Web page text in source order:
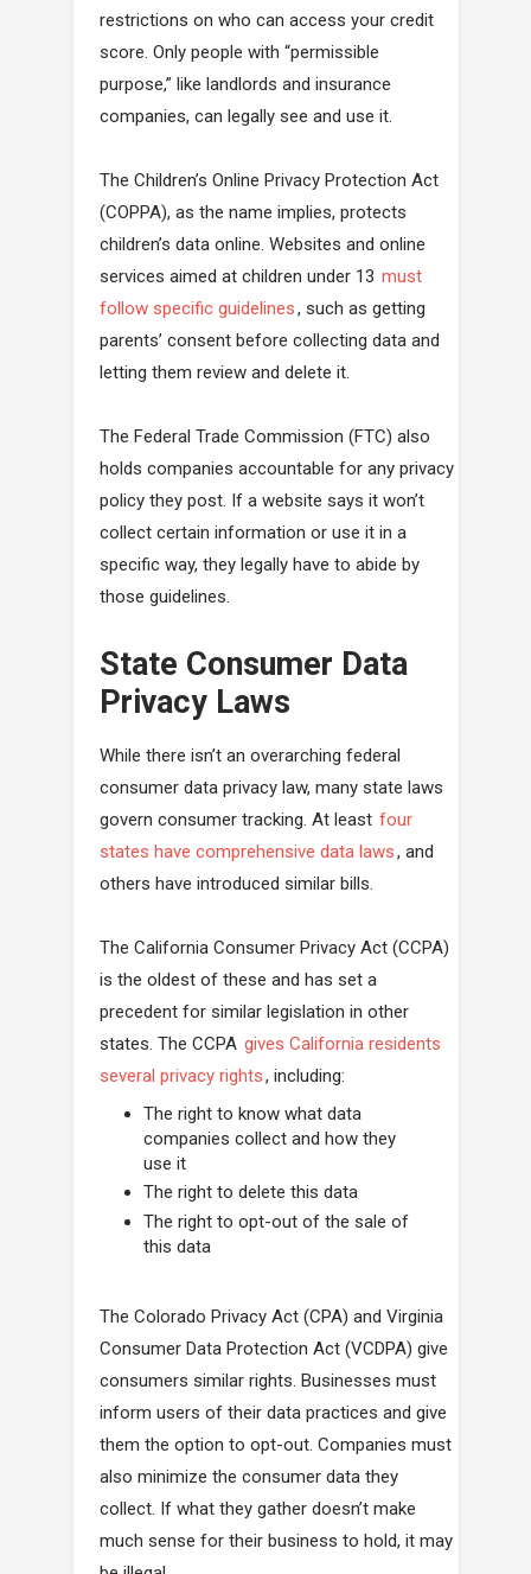
restrictions on who can access your credit
score. Only people with “permissible
purpose,” like landlords and insurance
companies, can legally see and use it.
The Children’s Online Privacy Protection Act
(COPPA), as the name implies, protects
children’s data online. Websites and online
services aimed at children under 13 must
follow specific guidelines, such as getting
parents’ consent before collecting data and
letting them review and delete it.
The Federal Trade Commission (FTC) also
holds companies accountable for any privacy
policy they post. If a website says it won’t
collect certain information or use it in a
specific way, they legally have to abide by
those guidelines.
State Consumer Data
Privacy Laws
While there isn’t an overarching federal
consumer data privacy law, many state laws
govern consumer tracking. At least four
states have comprehensive data laws, and
others have introduced similar bills.
The California Consumer Privacy Act (CCPA)
is the oldest of these and has set a
precedent for similar legislation in other
states. The CCPA gives California residents
several privacy rights, including:
The right to know what data
companies collect and how they
use it
The right to delete this data
The right to opt-out of the sale of
this data
The Colorado Privacy Act (CPA) and Virginia
Consumer Data Protection Act (VCDPA) give
consumers similar rights. Businesses must
inform users of their data practices and give
them the option to opt-out. Companies must
also minimize the consumer data they
collect. If what they gather doesn’t make
much sense for their business to hold, it may